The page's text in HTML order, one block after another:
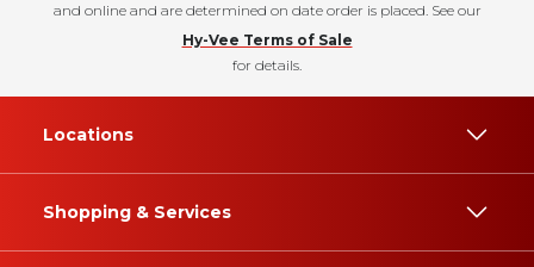
and online and are determined on date order is placed. See our
Hy-Vee Terms of Sale
for details.
Locations
Shopping & Services